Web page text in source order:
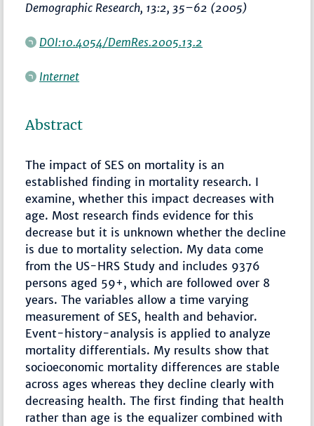
Demographic Research, 13:2, 35–62 (2005)
DOI:10.4054/DemRes.2005.13.2
Internet
Abstract
The impact of SES on mortality is an
established finding in mortality research. I
examine, whether this impact decreases with
age. Most research finds evidence for this
decrease but it is unknown whether the decline
is due to mortality selection. My data come
from the US-HRS Study and includes 9376
persons aged 59+, which are followed over 8
years. The variables allow a time varying
measurement of SES, health and behavior.
Event-history-analysis is applied to analyze
mortality differentials. My results show that
socioeconomic mortality differences are stable
across ages whereas they decline clearly with
decreasing health. The first finding that health
rather than age is the equalizer combined with